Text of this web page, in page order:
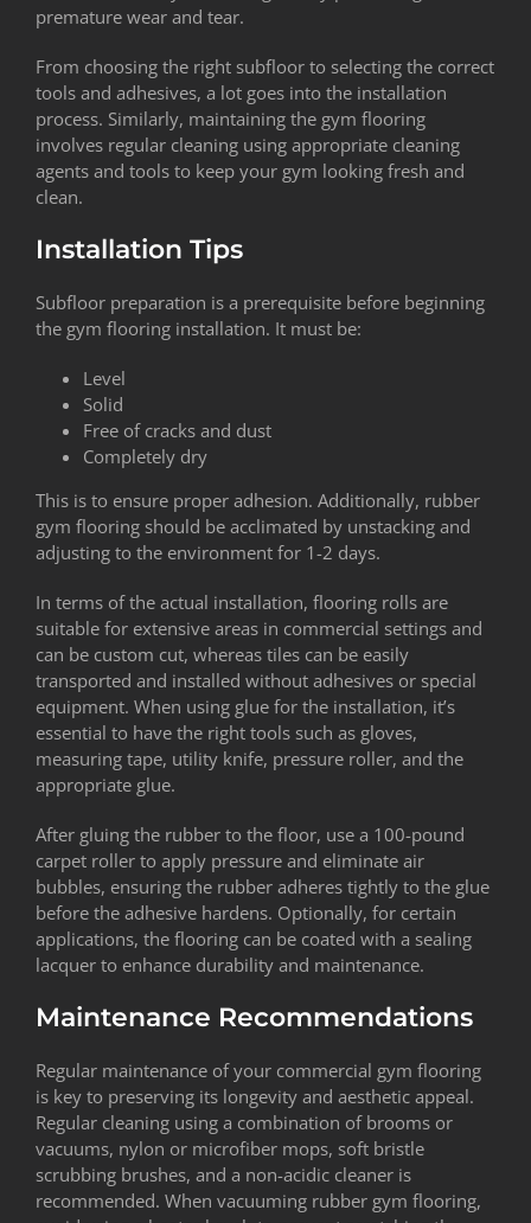
premature wear and tear.
From choosing the right subfloor to selecting the correct
tools and adhesives, a lot goes into the installation
process. Similarly, maintaining the gym flooring
involves regular cleaning using appropriate cleaning
agents and tools to keep your gym looking fresh and
clean.
Installation Tips
Subfloor preparation is a prerequisite before beginning
the gym flooring installation. It must be:
Level
Solid
Free of cracks and dust
Completely dry
This is to ensure proper adhesion. Additionally, rubber
gym flooring should be acclimated by unstacking and
adjusting to the environment for 1-2 days.
In terms of the actual installation, flooring rolls are
suitable for extensive areas in commercial settings and
can be custom cut, whereas tiles can be easily
transported and installed without adhesives or special
equipment. When using glue for the installation, it’s
essential to have the right tools such as gloves,
measuring tape, utility knife, pressure roller, and the
appropriate glue.
After gluing the rubber to the floor, use a 100-pound
carpet roller to apply pressure and eliminate air
bubbles, ensuring the rubber adheres tightly to the glue
before the adhesive hardens. Optionally, for certain
applications, the flooring can be coated with a sealing
lacquer to enhance durability and maintenance.
Maintenance Recommendations
Regular maintenance of your commercial gym flooring
is key to preserving its longevity and aesthetic appeal.
Regular cleaning using a combination of brooms or
vacuums, nylon or microfiber mops, soft bristle
scrubbing brushes, and a non-acidic cleaner is
recommended. When vacuuming rubber gym flooring,